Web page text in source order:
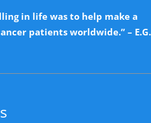
in life was to help make a
patients worldwide.” – E.G.